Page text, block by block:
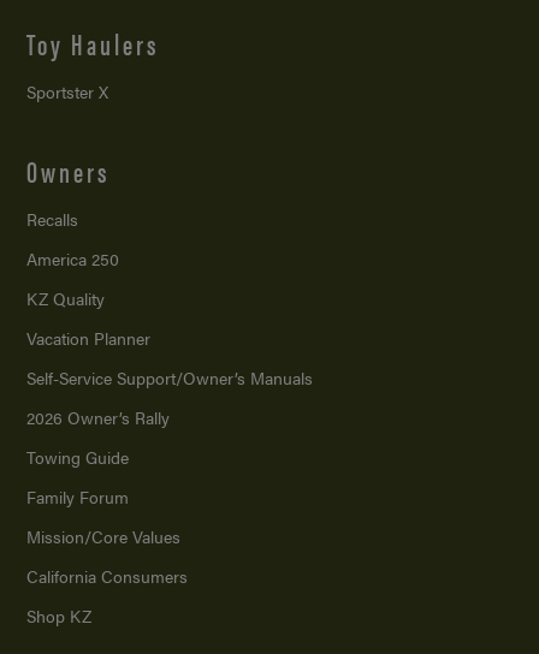
Toy Haulers
Sportster X
Owners
Recalls
America 250
KZ Quality
Vacation Planner
Self-Service Support/Owner’s Manuals
2026 Owner’s Rally
Towing Guide
Family Forum
Mission/Core Values
California Consumers
Shop KZ